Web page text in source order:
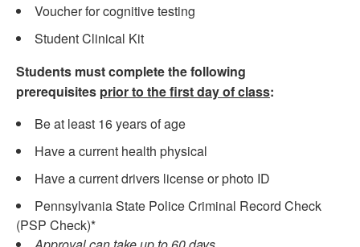
Voucher for cognitive testing
Student Clinical Kit
Students must complete the following
prerequisites prior to the first day of class:
Be at least 16 years of age
Have a current health physical
Have a current drivers license or photo ID
Pennsylvania State Police Criminal Record Check
(PSP Check)*